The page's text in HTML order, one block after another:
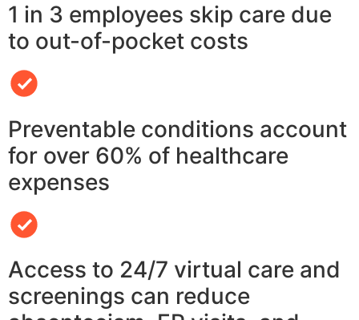
1 in 3 employees skip care due
to out-of-pocket costs
Preventable conditions account
for over 60% of healthcare
expenses
Access to 24/7 virtual care and
screenings can reduce